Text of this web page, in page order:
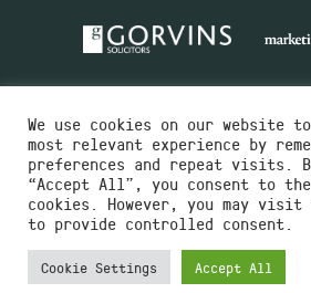
Charity No.516351
Designed by Instruct
Built by OH Digital
We use cookies on our website
most relevant experience by
preferences and repeat visits.
“Accept All”, you consent to
cookies. However, you may
to provide controlled consent.
Cookie Settings Accept All